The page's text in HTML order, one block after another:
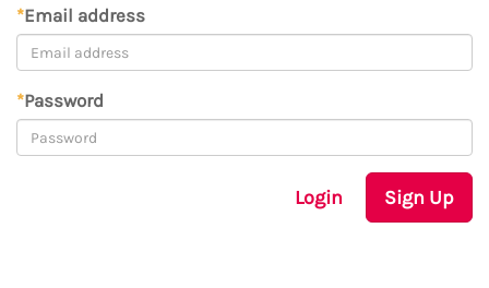
*Email address
*Password
Login Sign Up